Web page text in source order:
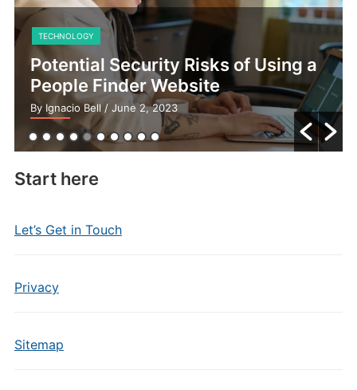
TECHNOLOGY
Potential Security Risks of Using a
People Finder Website
By Ignacio Bell/ June 2, 2023
Start here
Let’s Get in Touch
Privacy
Sitemap